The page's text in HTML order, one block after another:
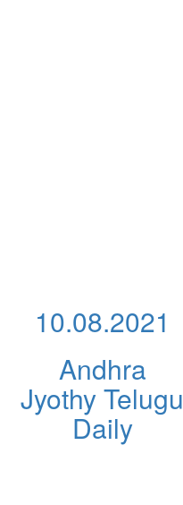
10.08.2021
Andhra
Jyothy Telugu
Daily